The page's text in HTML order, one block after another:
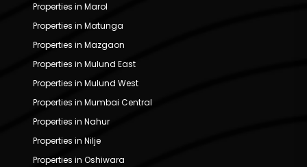
Properties in Marol
Properties in Matunga
Properties in Mazgaon
Properties in Mulund East
Properties in Mulund West
Properties in Mumbai Central
Properties in Nahur
Properties in Nilje
Properties in Oshiwara